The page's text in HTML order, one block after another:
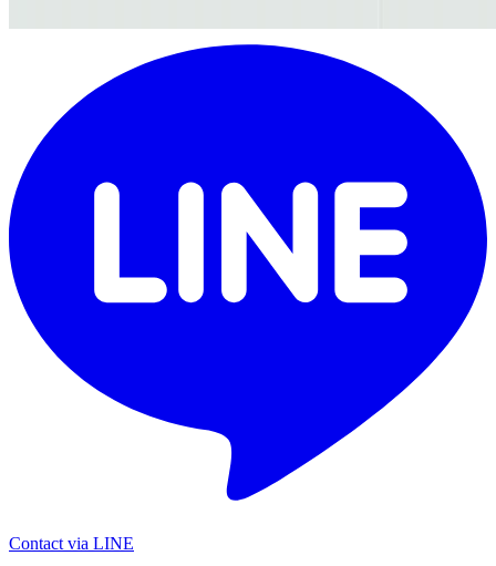
Contact via LINE